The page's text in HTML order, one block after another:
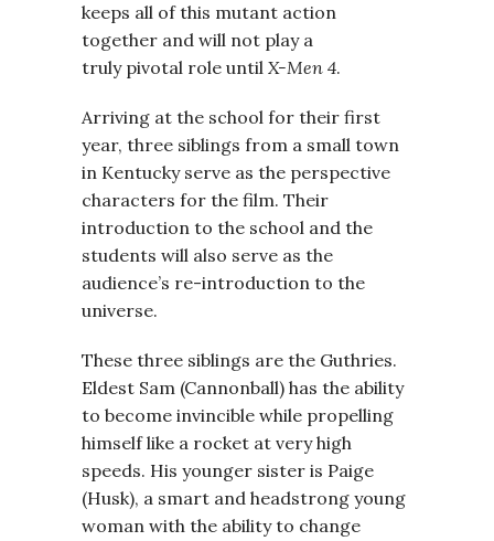
keeps all of this mutant action
together and will not play a
truly pivotal role until X-Men 4.
Arriving at the school for their first
year, three siblings from a small town
in Kentucky serve as the perspective
characters for the film. Their
introduction to the school and the
students will also serve as the
audience’s re-introduction to the
universe.
These three siblings are the Guthries.
Eldest Sam (Cannonball) has the ability
to become invincible while propelling
himself like a rocket at very high
speeds. His younger sister is Paige
(Husk), a smart and headstrong young
woman with the ability to change